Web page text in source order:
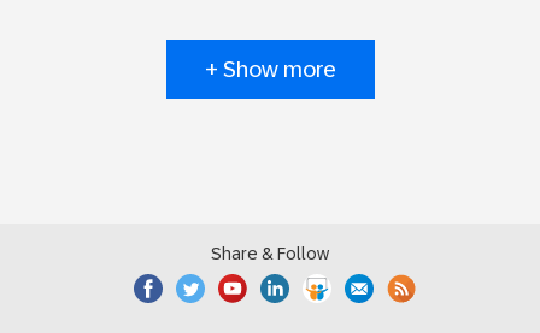
+ Show more
Share & Follow